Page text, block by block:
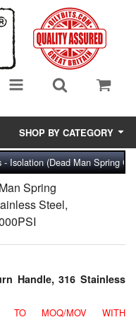
SHOP BY CATEGORY
- Isolation (Dead Man Spring
Handle, 316 Stainless
TO MOQ/MOV WITH